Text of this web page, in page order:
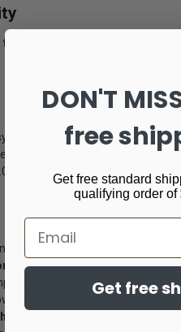
tritium front sight paired with a
Competitor HD pistol
balance and recoil control
Reduced muzzle rise and
with popular red dot optics
consistency and trigger feel
DON'T
free
Get free standard
qualifying order of
Email
Get free